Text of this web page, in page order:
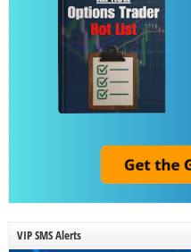
VIP SMS Alerts